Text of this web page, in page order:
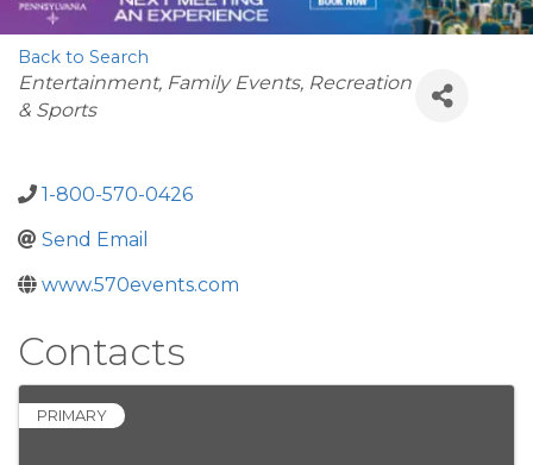
Back to Search
Categories
Entertainment, Family Events, Recreation
& Sports
1-800-570-0426
Send Email
www.570events.com
Contacts
PRIMARY